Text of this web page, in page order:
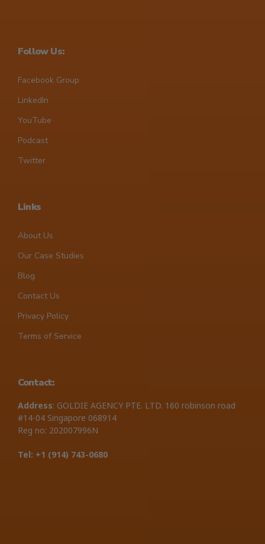
Follow Us:
Facebook Group
LinkedIn
YouTube
Podcast
Twitter
Links
About Us
Our Case Studies
Blog
Contact Us
Privacy Policy
Terms of Service
Contact:
Address: GOLDIE AGENCY PTE. LTD. 160 robinson road
#14-04 Singapore 068914
Reg no: 202007996N
Tel: +1 ‪(914) 743-0680